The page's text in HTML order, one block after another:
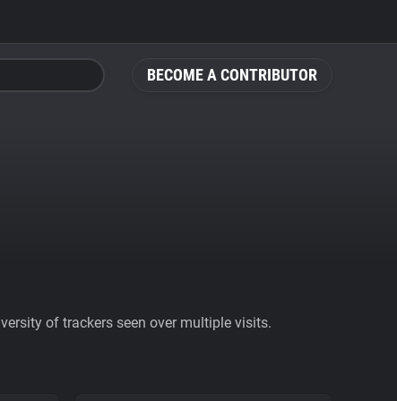
BECOME A CONTRIBUTOR
of trackers seen over multiple visits.